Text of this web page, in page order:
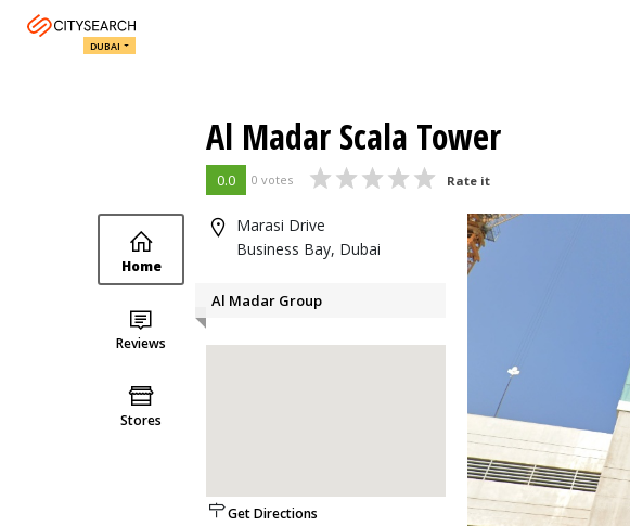
DUBAI
Al Madar Scala Tower
0.0 0 votes Rate it
Home
Reviews
Stores
Marasi Drive
Business Bay, Dubai
Al Madar Group
Get Directions